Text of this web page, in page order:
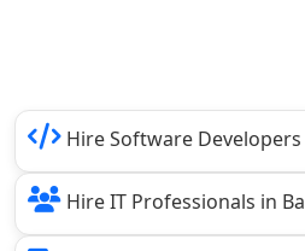
Hire Software
Hire IT Professionals in